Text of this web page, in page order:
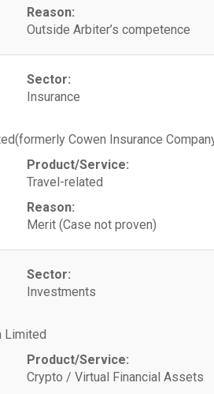
Reason:
Outside Arbiter’s competence
Sector:
Insurance
Cowen Insurance
Product/Service:
Travel-related
Reason:
Merit (Case not proven)
Sector:
Investments
Limited
Product/Service:
Crypto / Virtual Financial Assets